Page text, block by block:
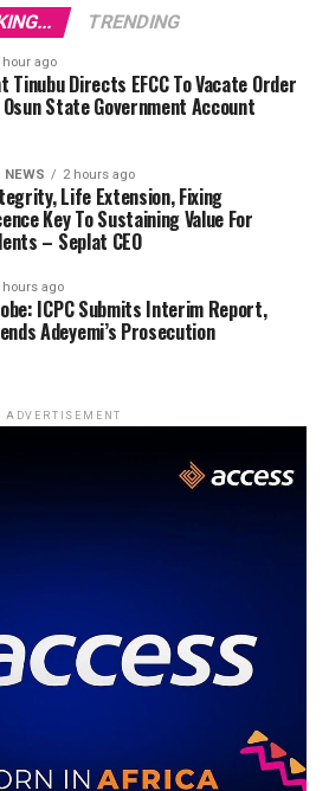
TRENDING
hour ago
Tinubu Directs EFCC To Vacate Order
State Government Account
NEWS 2 hours ago
Life Extension, Fixing
Key To Sustaining Value For
– Seplat CEO
hours ago
ICPC Submits Interim Report,
Adeyemi’s Prosecution
ADVERTISEMENT